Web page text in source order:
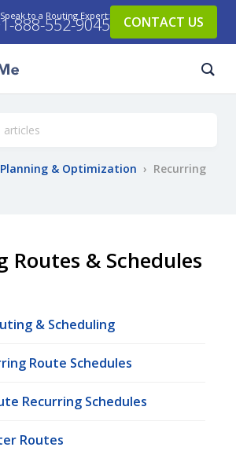
Speak to a Routing Expert:
888-552-9045 CONTACT US
& Optimization › Recurring
Routes & Schedules
& Scheduling
Route Schedules
Recurring Schedules
Routes